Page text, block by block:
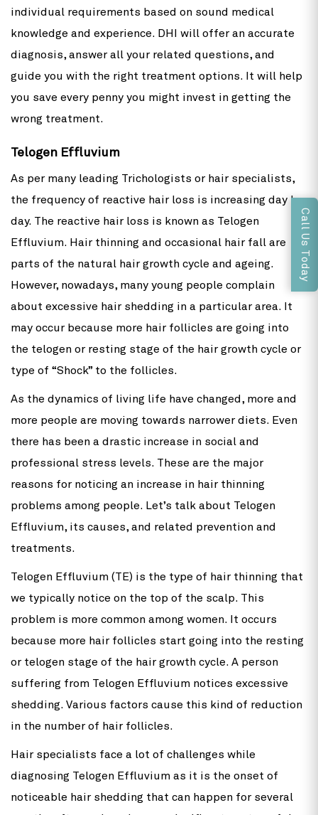
individual requirements based on sound medical
knowledge and experience. DHI will offer an accurate
diagnosis, answer all your related questions, and
guide you with the right treatment options. It will help
you save every penny you might invest in getting the
wrong treatment.
Telogen Effluvium
As per many leading Trichologists or hair specialists,
the frequency of reactive hair loss is increasing day by
day. The reactive hair loss is known as Telogen
Effluvium. Hair thinning and occasional hair fall are
parts of the natural hair growth cycle and ageing.
However, nowadays, many young people complain
about excessive hair shedding in a particular area. It
may occur because more hair follicles are going into
the telogen or resting stage of the hair growth cycle or
type of “Shock” to the follicles.
As the dynamics of living life have changed, more and
more people are moving towards narrower diets. Even
there has been a drastic increase in social and
professional stress levels. These are the major
reasons for noticing an increase in hair thinning
problems among people. Let’s talk about Telogen
Effluvium, its causes, and related prevention and
treatments.
Telogen Effluvium (TE) is the type of hair thinning that
we typically notice on the top of the scalp. This
problem is more common among women. It occurs
because more hair follicles start going into the resting
or telogen stage of the hair growth cycle. A person
suffering from Telogen Effluvium notices excessive
shedding. Various factors cause this kind of reduction
in the number of hair follicles.
Hair specialists face a lot of challenges while
diagnosing Telogen Effluvium as it is the onset of
noticeable hair shedding that can happen for several
Call Us Today